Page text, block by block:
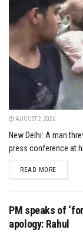
AUGUST 2, 2026
New Delhi: A man
press conference at
READ MOREDETAILS
PM speaks of
apology: Rahul